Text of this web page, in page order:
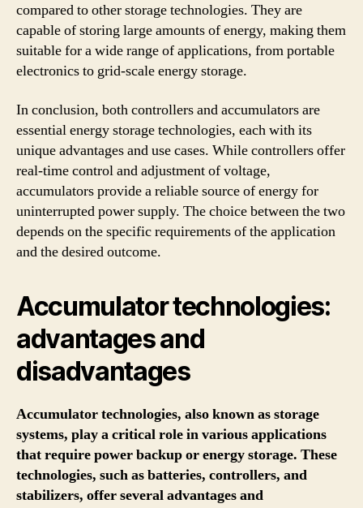
compared to other storage technologies. They are
capable of storing large amounts of energy, making them
suitable for a wide range of applications, from portable
electronics to grid-scale energy storage.
In conclusion, both controllers and accumulators are
essential energy storage technologies, each with its
unique advantages and use cases. While controllers offer
real-time control and adjustment of voltage,
accumulators provide a reliable source of energy for
uninterrupted power supply. The choice between the two
depends on the specific requirements of the application
and the desired outcome.
Accumulator technologies:
advantages and
disadvantages
Accumulator technologies, also known as storage
systems, play a critical role in various applications
that require power backup or energy storage. These
technologies, such as batteries, controllers, and
stabilizers, offer several advantages and